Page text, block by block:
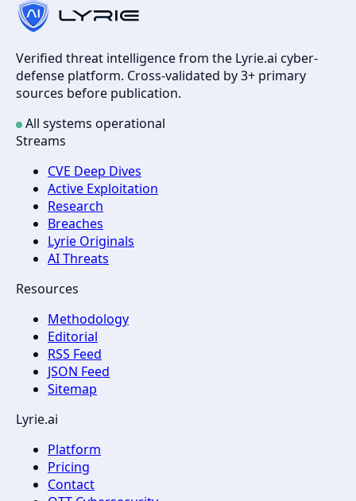
Verified threat intelligence from the Lyrie.ai cyber-
defense platform. Cross-validated by 3+ primary
sources before publication.
All systems operational
Streams
CVE Deep Dives
Active Exploitation
Research
Breaches
Lyrie Originals
AI Threats
Resources
Methodology
Editorial
RSS Feed
JSON Feed
Sitemap
Lyrie.ai
Platform
Pricing
Contact